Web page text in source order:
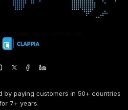
by paying customers in 50+ countries
7+ years.